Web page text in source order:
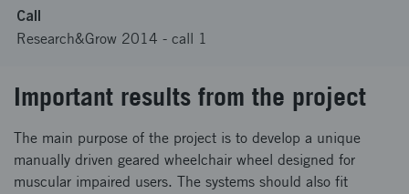
Call
Research&Grow 2014 - call 1
Important results from the project
The main purpose of the project is to develop a unique
manually driven geared wheelchair wheel designed for
muscular impaired users. The systems should also fit